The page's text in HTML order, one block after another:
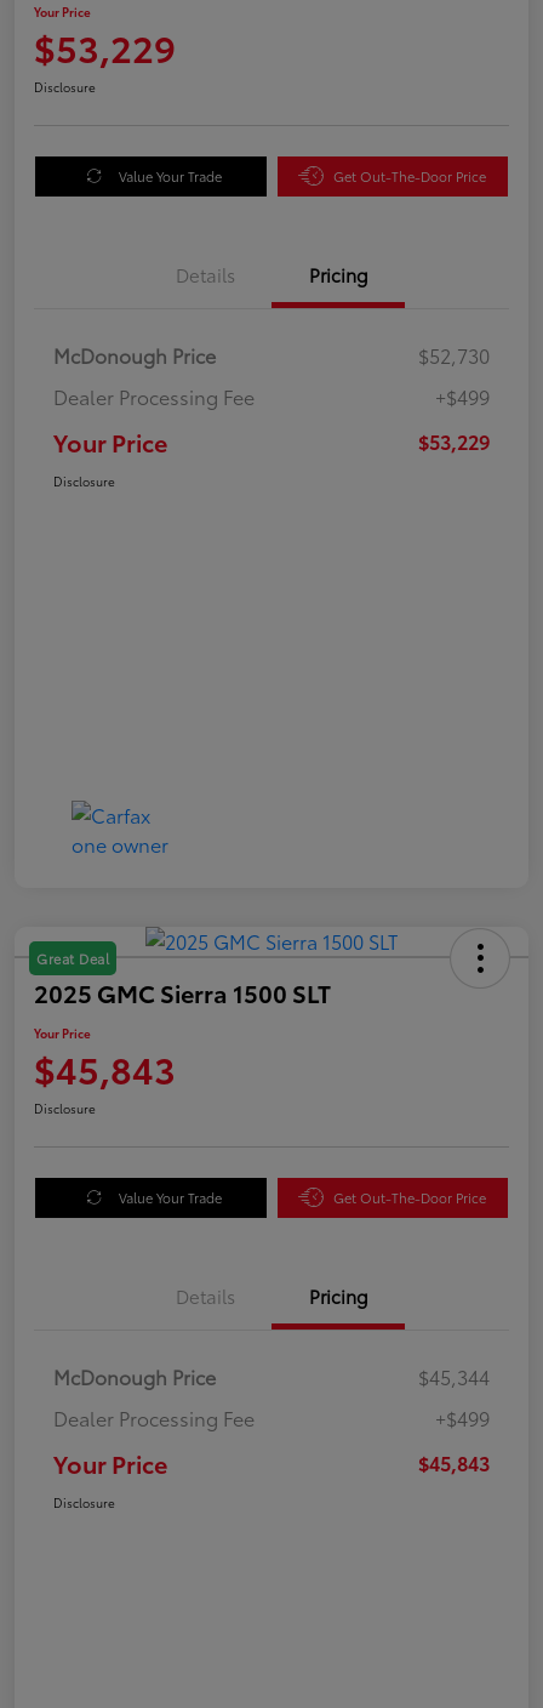
Your Price
$53,229
Disclosure
Value Your Trade Get Out-The-Door Price
Details Pricing
McDonough Price
$52,730
Dealer Processing Fee
+$499
Your Price $53,229
Disclosure
Great Deal
2025 GMC Sierra 1500 SLT
Your Price
$45,843
Disclosure
Value Your Trade Get Out-The-Door Price
Details Pricing
McDonough Price
$45,344
Dealer Processing Fee
+$499
Your Price $45,843
Disclosure